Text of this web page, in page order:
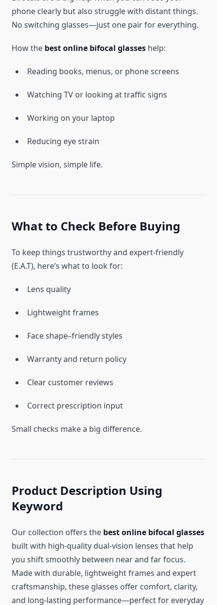
phone clearly but also struggle with distant things.
No switching glasses—just one pair for everything.
How the best online bifocal glasses help:
Reading books, menus, or phone screens
Watching TV or looking at traffic signs
Working on your laptop
Reducing eye strain
Simple vision, simple life.
What to Check Before Buying
To keep things trustworthy and expert-friendly
(E.A.T), here’s what to look for:
Lens quality
Lightweight frames
Face shape–friendly styles
Warranty and return policy
Clear customer reviews
Correct prescription input
Small checks make a big difference.
Product Description Using
Keyword
Our collection offers the best online bifocal glasses
built with high-quality dual-vision lenses that help
you shift smoothly between near and far focus.
Made with durable, lightweight frames and expert
craftsmanship, these glasses offer comfort, clarity,
and long-lasting performance—perfect for everyday